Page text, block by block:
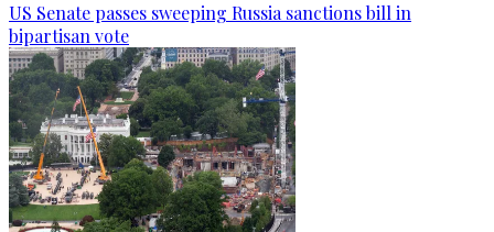
US Senate passes sweeping Russia sanctions bill in
bipartisan vote